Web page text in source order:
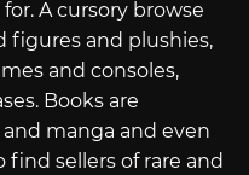
A cursory browse
figures and plushies,
and consoles,
Books are
manga and even
find sellers of rare and